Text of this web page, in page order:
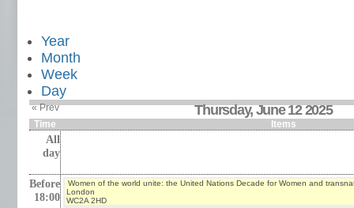
Year
Month
Week
Day
« Prev Thursday, June 12 2025
Time Items
All
day
Before
18:00
Women of the world unite: the United Nations Decade for Women and
London
WC2A 2HD